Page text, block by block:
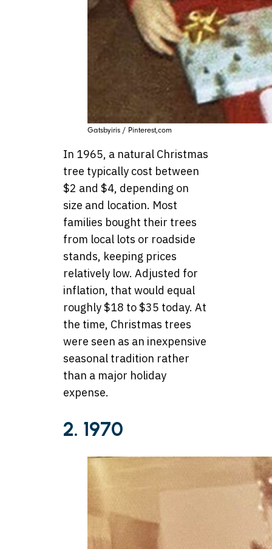
Gatsbyiris / Pinterest,com
In 1965, a natural Christmas
tree typically cost between
$2 and $4, depending on
size and location. Most
families bought their trees
from local lots or roadside
stands, keeping prices
relatively low. Adjusted for
inflation, that would equal
roughly $18 to $35 today. At
the time, Christmas trees
were seen as an inexpensive
seasonal tradition rather
than a major holiday
expense.
2. 1970